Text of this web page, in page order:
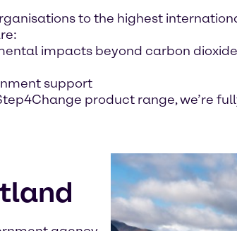
to the highest
impacts beyond carbon dioxide
support
product range, we’re